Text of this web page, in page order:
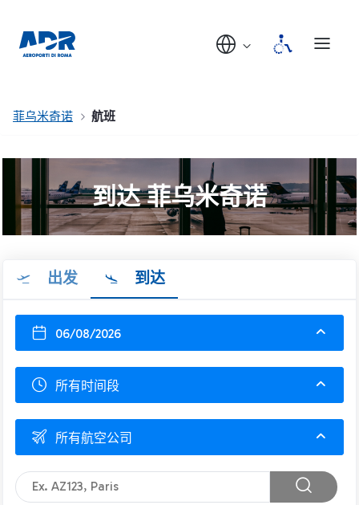
菲乌米奇诺 航班
到达 菲乌米奇诺
出发 到达
06/08/2026
所有时间段
所有航空公司